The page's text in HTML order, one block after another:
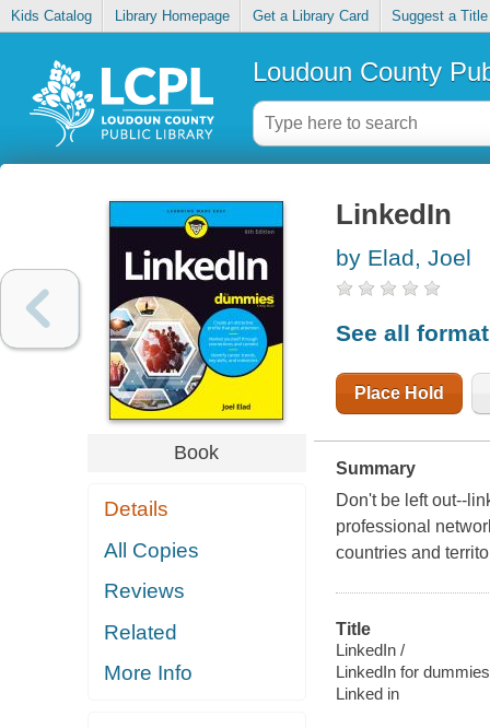
Kids Catalog Library Homepage Get a Library Card Suggest a Title
Loudoun County
Book
Details
All Copies
Reviews
Related
More Info
LinkedIn
by Elad, Joel
See all
Place Hold
Summary
Don't be left out--
professional
countries and
Title
LinkedIn /
LinkedIn for dummies
Linked in